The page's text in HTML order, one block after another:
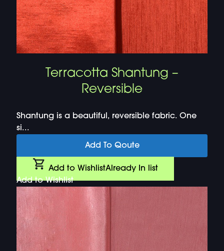
Terracotta Shantung –
Reversible
Shantung is a beautiful, reversible fabric. One
si...
Add To Qoute
Add to WishlistAlready In list
Add to Wishlist